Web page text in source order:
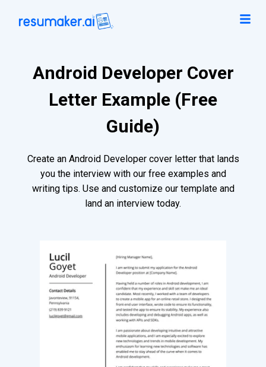
Android Developer Cover
Letter Example (Free
Guide)
Create an Android Developer cover letter that lands
you the interview with our free examples and
writing tips. Use and customize our template and
land an interview today.